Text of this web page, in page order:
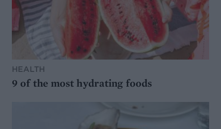
HEALTH
9 of the most hydrating foods